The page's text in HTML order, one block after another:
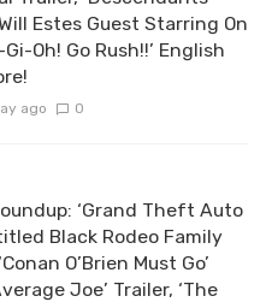
Estes Guest Starring On
Gi-Oh! Go Rush!!’ English
ago 0
‘Grand Theft Auto
Black Rodeo Family
O’Brien Must Go’
Joe’ Trailer, ‘The